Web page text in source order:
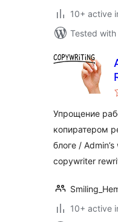
10+ active
Tested
Упрощение
копиратером
блоге /
copywriter
10+ active